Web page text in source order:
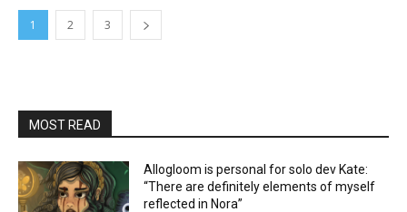
1 2 3
MOST READ
Allogloom is personal for solo dev Kate:
“There are definitely elements of myself
reflected in Nora”